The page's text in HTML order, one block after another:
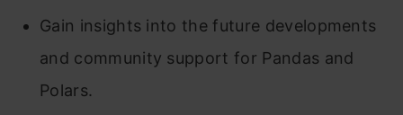
Gain insights into the future developments
and community support for Pandas and
Polars.